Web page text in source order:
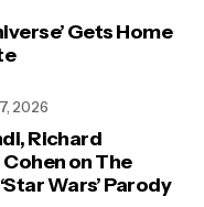
Gets Home
Richard
on The
Wars’ Parody
2026